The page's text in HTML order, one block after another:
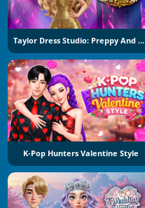
Taylor Dress Studio: Preppy And Wild West Glam
K-Pop Hunters Valentine Style